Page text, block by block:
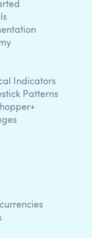
Indicators
Patterns